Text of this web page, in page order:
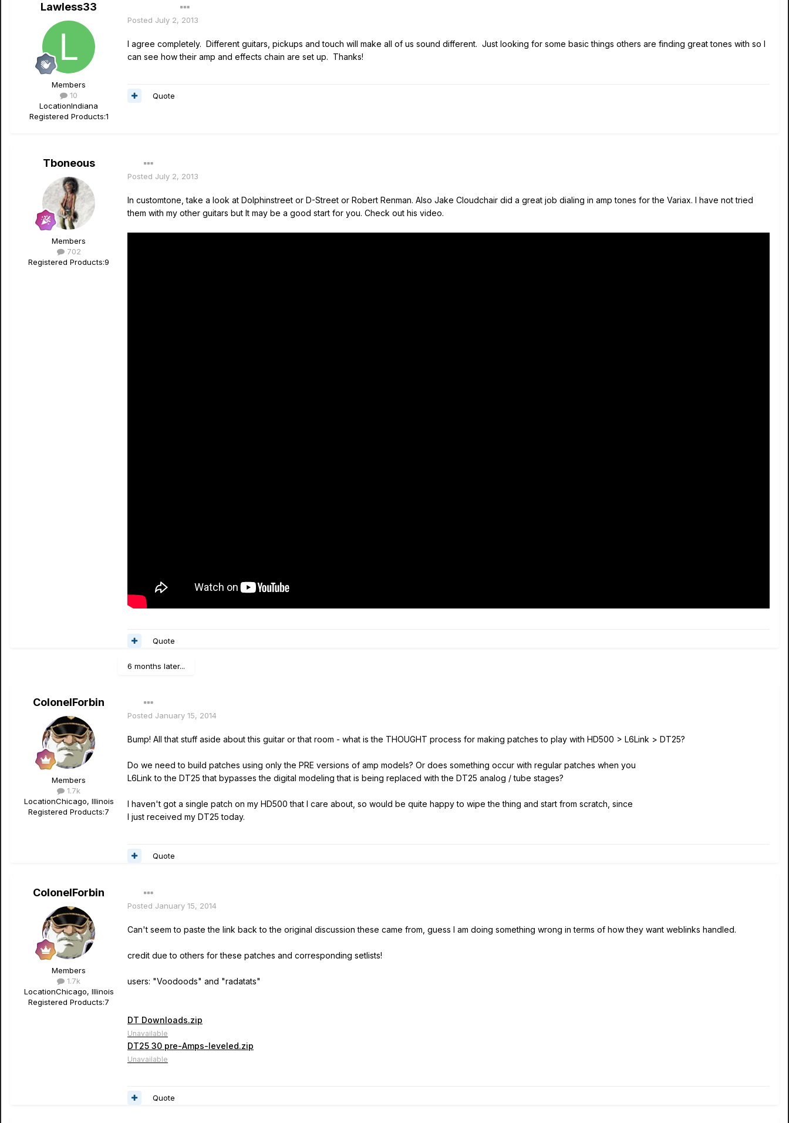
Lawless33
Members
10
LocationIndiana
Registered Products:1
Posted July 2, 2013
I agree completely. Different guitars, pickups and touch will make all of us sound different. Just looking for some basic things others are finding great tones with so I
can see how their amp and effects chain are set up. Thanks!
Quote
Tboneous
Members
702
Registered Products:9
Posted July 2, 2013
In customtone, take a look at Dolphinstreet or D-Street or Robert Renman. Also Jake Cloudchair did a great job dialing in amp tones for the Variax. I have not tried
them with my other guitars but It may be a good start for you. Check out his video.
Quote
6 months later...
ColonelForbin
Members
1.7k
LocationChicago, Illinois
Registered Products:7
Posted January 15, 2014
Bump! All that stuff aside about this guitar or that room - what is the THOUGHT process for making patches to play with HD500 > L6Link > DT25?
Do we need to build patches using only the PRE versions of amp models? Or does something occur with regular patches when you
L6Link to the DT25 that bypasses the digital modeling that is being replaced with the DT25 analog / tube stages?
I haven't got a single patch on my HD500 that I care about, so would be quite happy to wipe the thing and start from scratch, since
I just received my DT25 today.
Quote
ColonelForbin
Members
1.7k
LocationChicago, Illinois
Registered Products:7
Posted January 15, 2014
Can't seem to paste the link back to the original discussion these came from, guess I am doing something wrong in terms of how they want weblinks handled.
credit due to others for these patches and corresponding setlists!
users: "Voodoods" and "radatats"
DT Downloads.zip
Unavailable
DT25 30 pre-Amps-leveled.zip
Unavailable
Quote